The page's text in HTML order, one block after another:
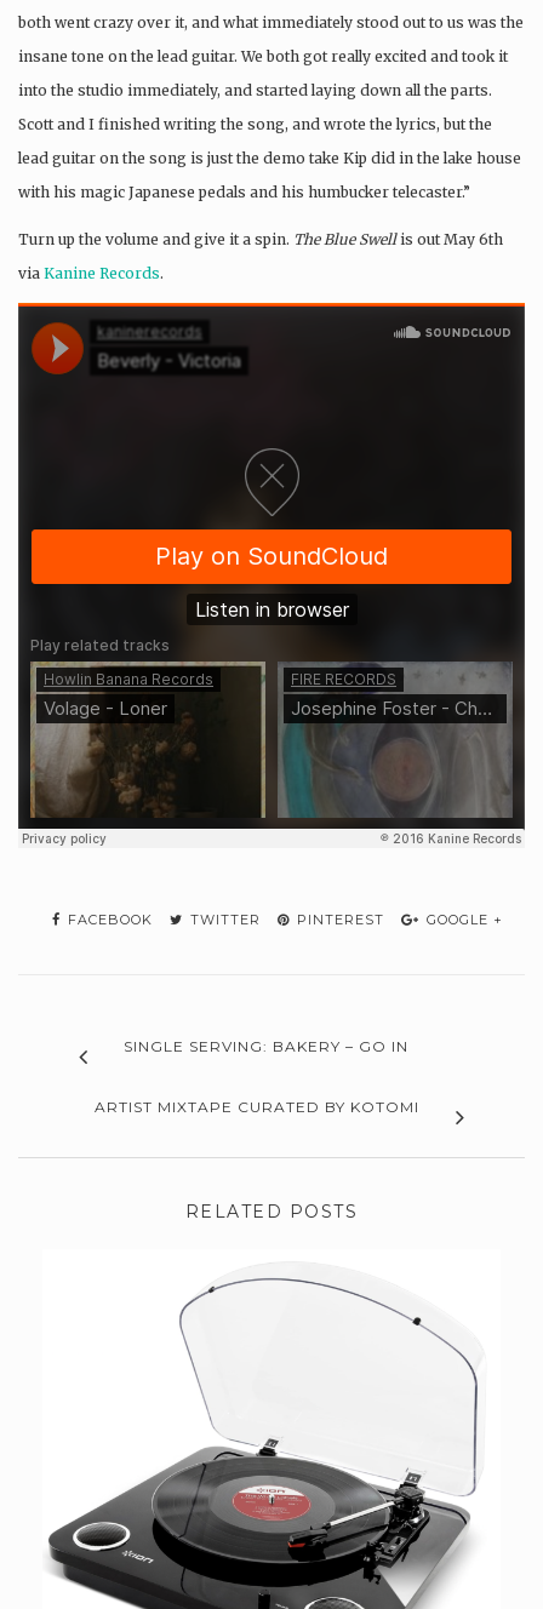
both went crazy over it, and what immediately stood out to us was the
insane tone on the lead guitar. We both got really excited and took it
into the studio immediately, and started laying down all the parts.
Scott and I finished writing the song, and wrote the lyrics, but the
lead guitar on the song is just the demo take Kip did in the lake house
with his magic Japanese pedals and his humbucker telecaster.”
Turn up the volume and give it a spin. The Blue Swellis out May 6th
via Kanine Records.
FACEBOOK TWITTER PINTEREST GOOGLE +
SINGLE SERVING: BAKERY – GO IN
ARTIST MIXTAPE CURATED BY KOTOMI
RELATED POSTS